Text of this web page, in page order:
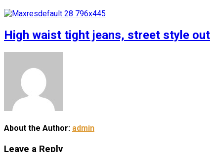
High waist tight jeans, street style
About the Author: admin
Leave a Reply